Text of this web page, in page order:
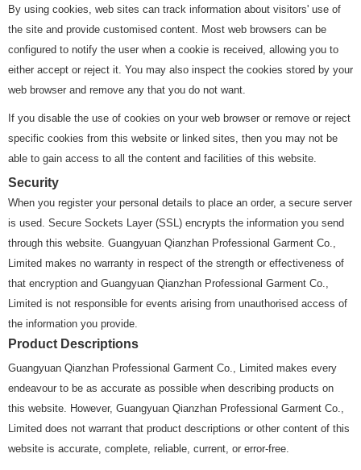
By using cookies, web sites can track information about visitors' use of
the site and provide customised content. Most web browsers can be
configured to notify the user when a cookie is received, allowing you to
either accept or reject it. You may also inspect the cookies stored by your
web browser and remove any that you do not want.
If you disable the use of cookies on your web browser or remove or reject
specific cookies from this website or linked sites, then you may not be
able to gain access to all the content and facilities of this website.
Security
When you register your personal details to place an order, a secure server
is used. Secure Sockets Layer (SSL) encrypts the information you send
through this website. Guangyuan Qianzhan Professional Garment Co.,
Limited makes no warranty in respect of the strength or effectiveness of
that encryption and Guangyuan Qianzhan Professional Garment Co.,
Limited is not responsible for events arising from unauthorised access of
the information you provide.
Product Descriptions
Guangyuan Qianzhan Professional Garment Co., Limited makes every
endeavour to be as accurate as possible when describing products on
this website. However, Guangyuan Qianzhan Professional Garment Co.,
Limited does not warrant that product descriptions or other content of this
website is accurate, complete, reliable, current, or error-free.